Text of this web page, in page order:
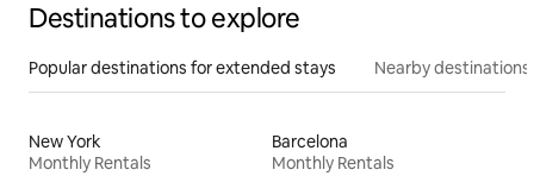
Destinations to explore
Popular destinations for extended stays Nearby destinations
New York
Monthly Rentals
Barcelona
Monthly Rentals